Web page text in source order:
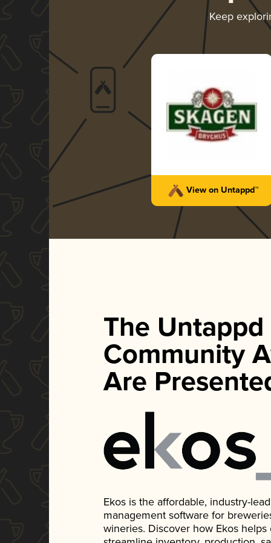
Keep
View on Untappd™
The Untappd
Community
Are
Ekos is the affordable, industry-
management software for
wineries. Discover how Ekos